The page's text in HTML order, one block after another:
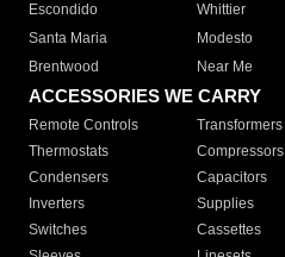
Escondido
Whittier
Santa Maria
Modesto
Brentwood
Near Me
ACCESSORIES WE CARRY
Remote Controls Transformers
Thermostats
Compressors
Condensers
Capacitors
Inverters
Supplies
Switches
Cassettes